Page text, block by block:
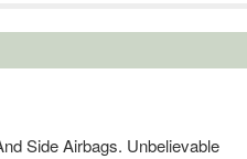
Side Airbags. Unbelievable